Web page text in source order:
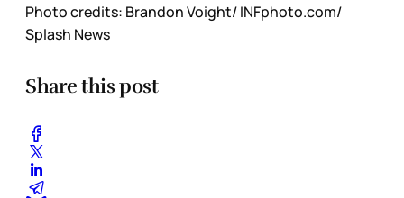
Photo credits: Brandon Voight/ INFphoto.com/
Splash News
Share this post